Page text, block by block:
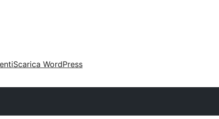
Scarica WordPress